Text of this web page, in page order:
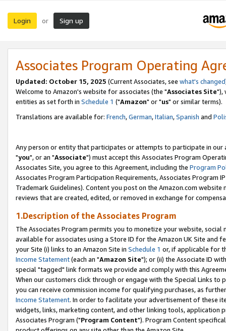
Login or Sign up
Associates Program Operating
Updated: October 15, 2025 (Current Associates, see what's changed
Welcome to Amazon's website for associates (the "Associates Site"),
entities as set forth in Schedule 1 ("Amazon" or "us" or similar terms).
Translations are available for: French,German,Italian,Spanish and
Any person or entity that participates or attempts to participate in our
"you", or an "Associate") must accept this Associates Program
Associates Site, you agree to this Agreement, including the Program
Associates Program Participation Requirements, Associates Program
Trademark Guidelines). Content you post on the Amazon.com
reviews that are created, edited, or removed in exchange for
1.Description of the Associates Program
The Associates Program permits you to monetize your website,
available for associates using a Store ID for the Amazon UK Site and
your Site (i) links to an Amazon Site in Schedule 1 or, if applicable for
Income Statement(each an "Amazon Site"); or (ii) the Associate ID
special "tagged" link formats we provide and comply with this
When our customers click through or engage with the Special Links
you can receive commission income for qualifying purchases, as
Income Statement. In order to facilitate your advertisement of these
widgets, links, marketing content, and other linking tools, application
Associates Program ("Program Content"). Program Content